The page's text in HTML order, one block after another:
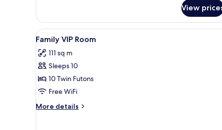
Twin
Room
View
View
all
photos
for
Family
VIP
Room
A modern apartment with a
10
Family VIP Room
111 sq m
Sleeps 10
10 Twin Futons
Free WiFi
More details
More